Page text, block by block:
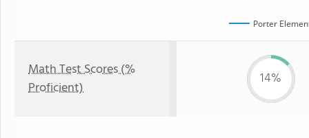
Porter
Math Test Scores (%
Proficient)
14%